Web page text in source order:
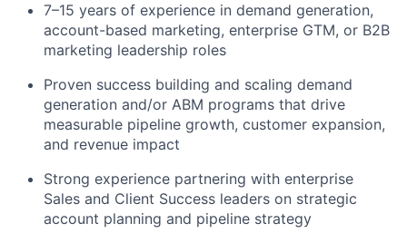
7–15 years of experience in demand generation,
account-based marketing, enterprise GTM, or B2B
marketing leadership roles
Proven success building and scaling demand
generation and/or ABM programs that drive
measurable pipeline growth, customer expansion,
and revenue impact
Strong experience partnering with enterprise
Sales and Client Success leaders on strategic
account planning and pipeline strategy